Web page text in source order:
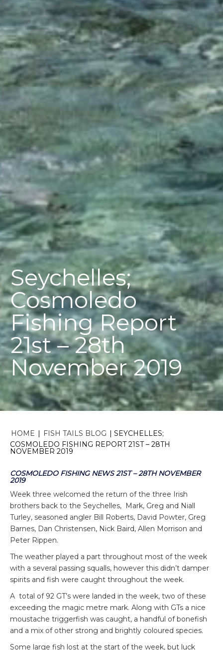
Seychelles;
Cosmoledo
Fishing Report
21st – 28th
November 2019
HOME | FISH TAILS BLOG | SEYCHELLES;
COSMOLEDO FISHING REPORT 21ST – 28TH
NOVEMBER 2019
COSMOLEDO FISHING NEWS 21ST – 28TH NOVEMBER
2019
Week three welcomed the return of the three Irish
brothers back to the Seychelles, Mark, Greg and Niall
Turley, seasoned angler Bill Roberts, David Powter, Greg
Barnes, Dan Christensen, Nick Baird, Allen Morrison and
Peter Rippen.
The weather played a part throughout most of the week
with a several passing squalls, however this didn’t damper
spirits and fish were caught throughout the week.
A total of 92 GT’s were landed in the week, two of these
exceeding the magic metre mark. Along with GTs a nice
moustache triggerfish was caught, a handful of bonefish
and a mix of other strong and brightly coloured species.
Some large fish lost at the start of the week, but luck